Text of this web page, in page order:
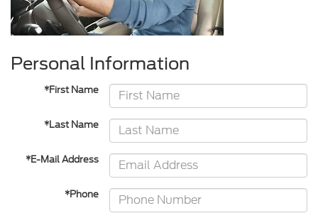
Personal Information
*First Name
*Last Name
*E-Mail Address
*Phone